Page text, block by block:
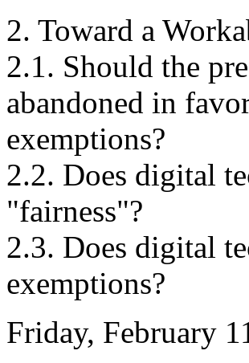
2. Toward a
2.1. Should the
abandoned in
exemptions?
2.2. Does digital
"fairness"?
2.3. Does digital
exemptions?
Friday, February